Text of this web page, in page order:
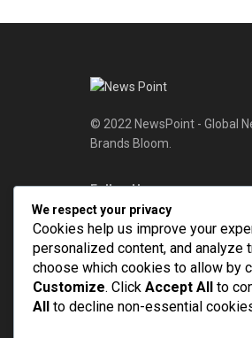
© 2022 NewsPoint - Global
Brands Bloom.
Follow Us
We respect your privacy
Cookies help us improve your
personalized content, and analyze
choose which cookies to allow by
Customize. Click Accept All to
All
to decline non-essential